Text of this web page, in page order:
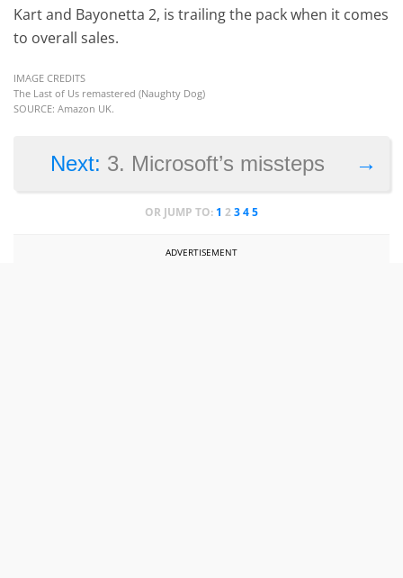
Kart and Bayonetta 2, is trailing the pack when it comes
to overall sales.
IMAGE CREDITS
The Last of Us remastered (Naughty Dog)
SOURCE: Amazon UK.
→
Next: 3. Microsoft’s missteps
OR JUMP TO: 1 2345
ADVERTISEMENT